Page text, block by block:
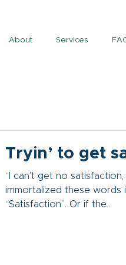
About Services
Tryin’ to get
“I can’t get no
immortalized these words
“Satisfaction”. Or if the...